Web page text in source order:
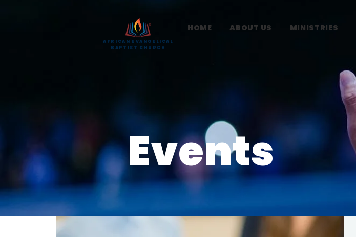
HOME ABOUT US MINISTRIES
AFRICAN EVANGELICAL
BAPTIST CHURCH
Events